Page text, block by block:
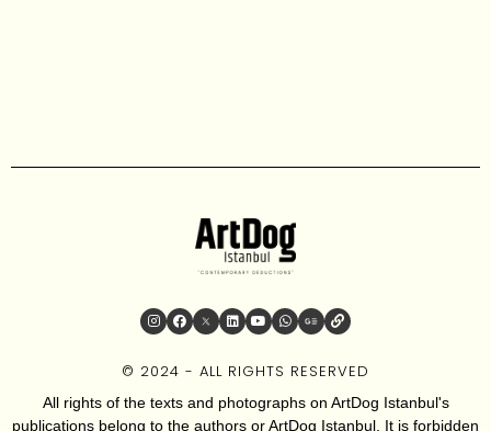
© 2024 - ALL RIGHTS RESERVED
All rights of the texts and photographs on ArtDog Istanbul's
publications belong to the authors or ArtDog Istanbul. It is forbidden